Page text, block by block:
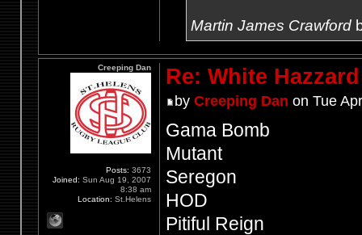
Martin James Crawford
Re: White
by Creeping Dan on Tue
Gama Bomb
Mutant
Seregon
HOD
Pitiful Reign
Creeping Dan
Posts: 3673
Joined: Sun Aug 19, 2007
8:38 am
Location: St.Helens